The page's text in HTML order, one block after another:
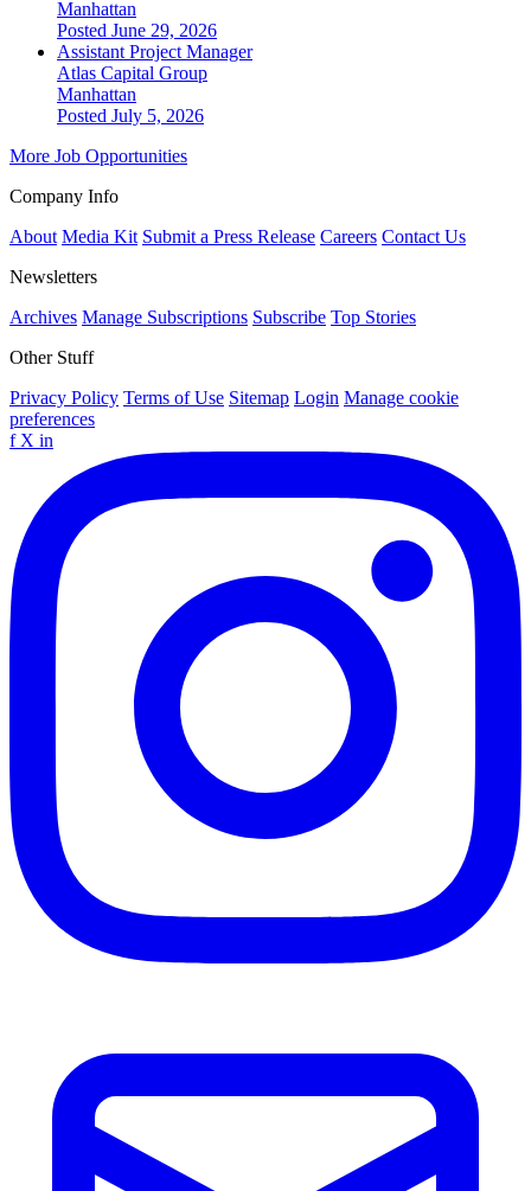
Manhattan
Posted June 29, 2026
Assistant Project Manager
Atlas Capital Group
Manhattan
Posted July 5, 2026
More Job Opportunities
Company Info
About Media Kit Submit a Press Release Careers Contact Us
Newsletters
Archives Manage Subscriptions Subscribe Top Stories
Other Stuff
Privacy Policy Terms of Use Sitemap Login Manage cookie
preferences
f X in